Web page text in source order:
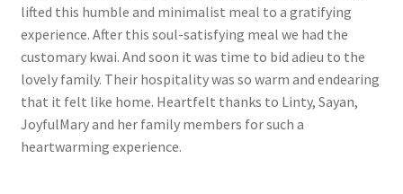
lifted this humble and minimalist meal to a gratifying
experience. After this soul-satisfying meal we had the
customary kwai. And soon it was time to bid adieu to the
lovely family. Their hospitality was so warm and endearing
that it felt like home. Heartfelt thanks to Linty, Sayan,
JoyfulMary and her family members for such a
heartwarming experience.